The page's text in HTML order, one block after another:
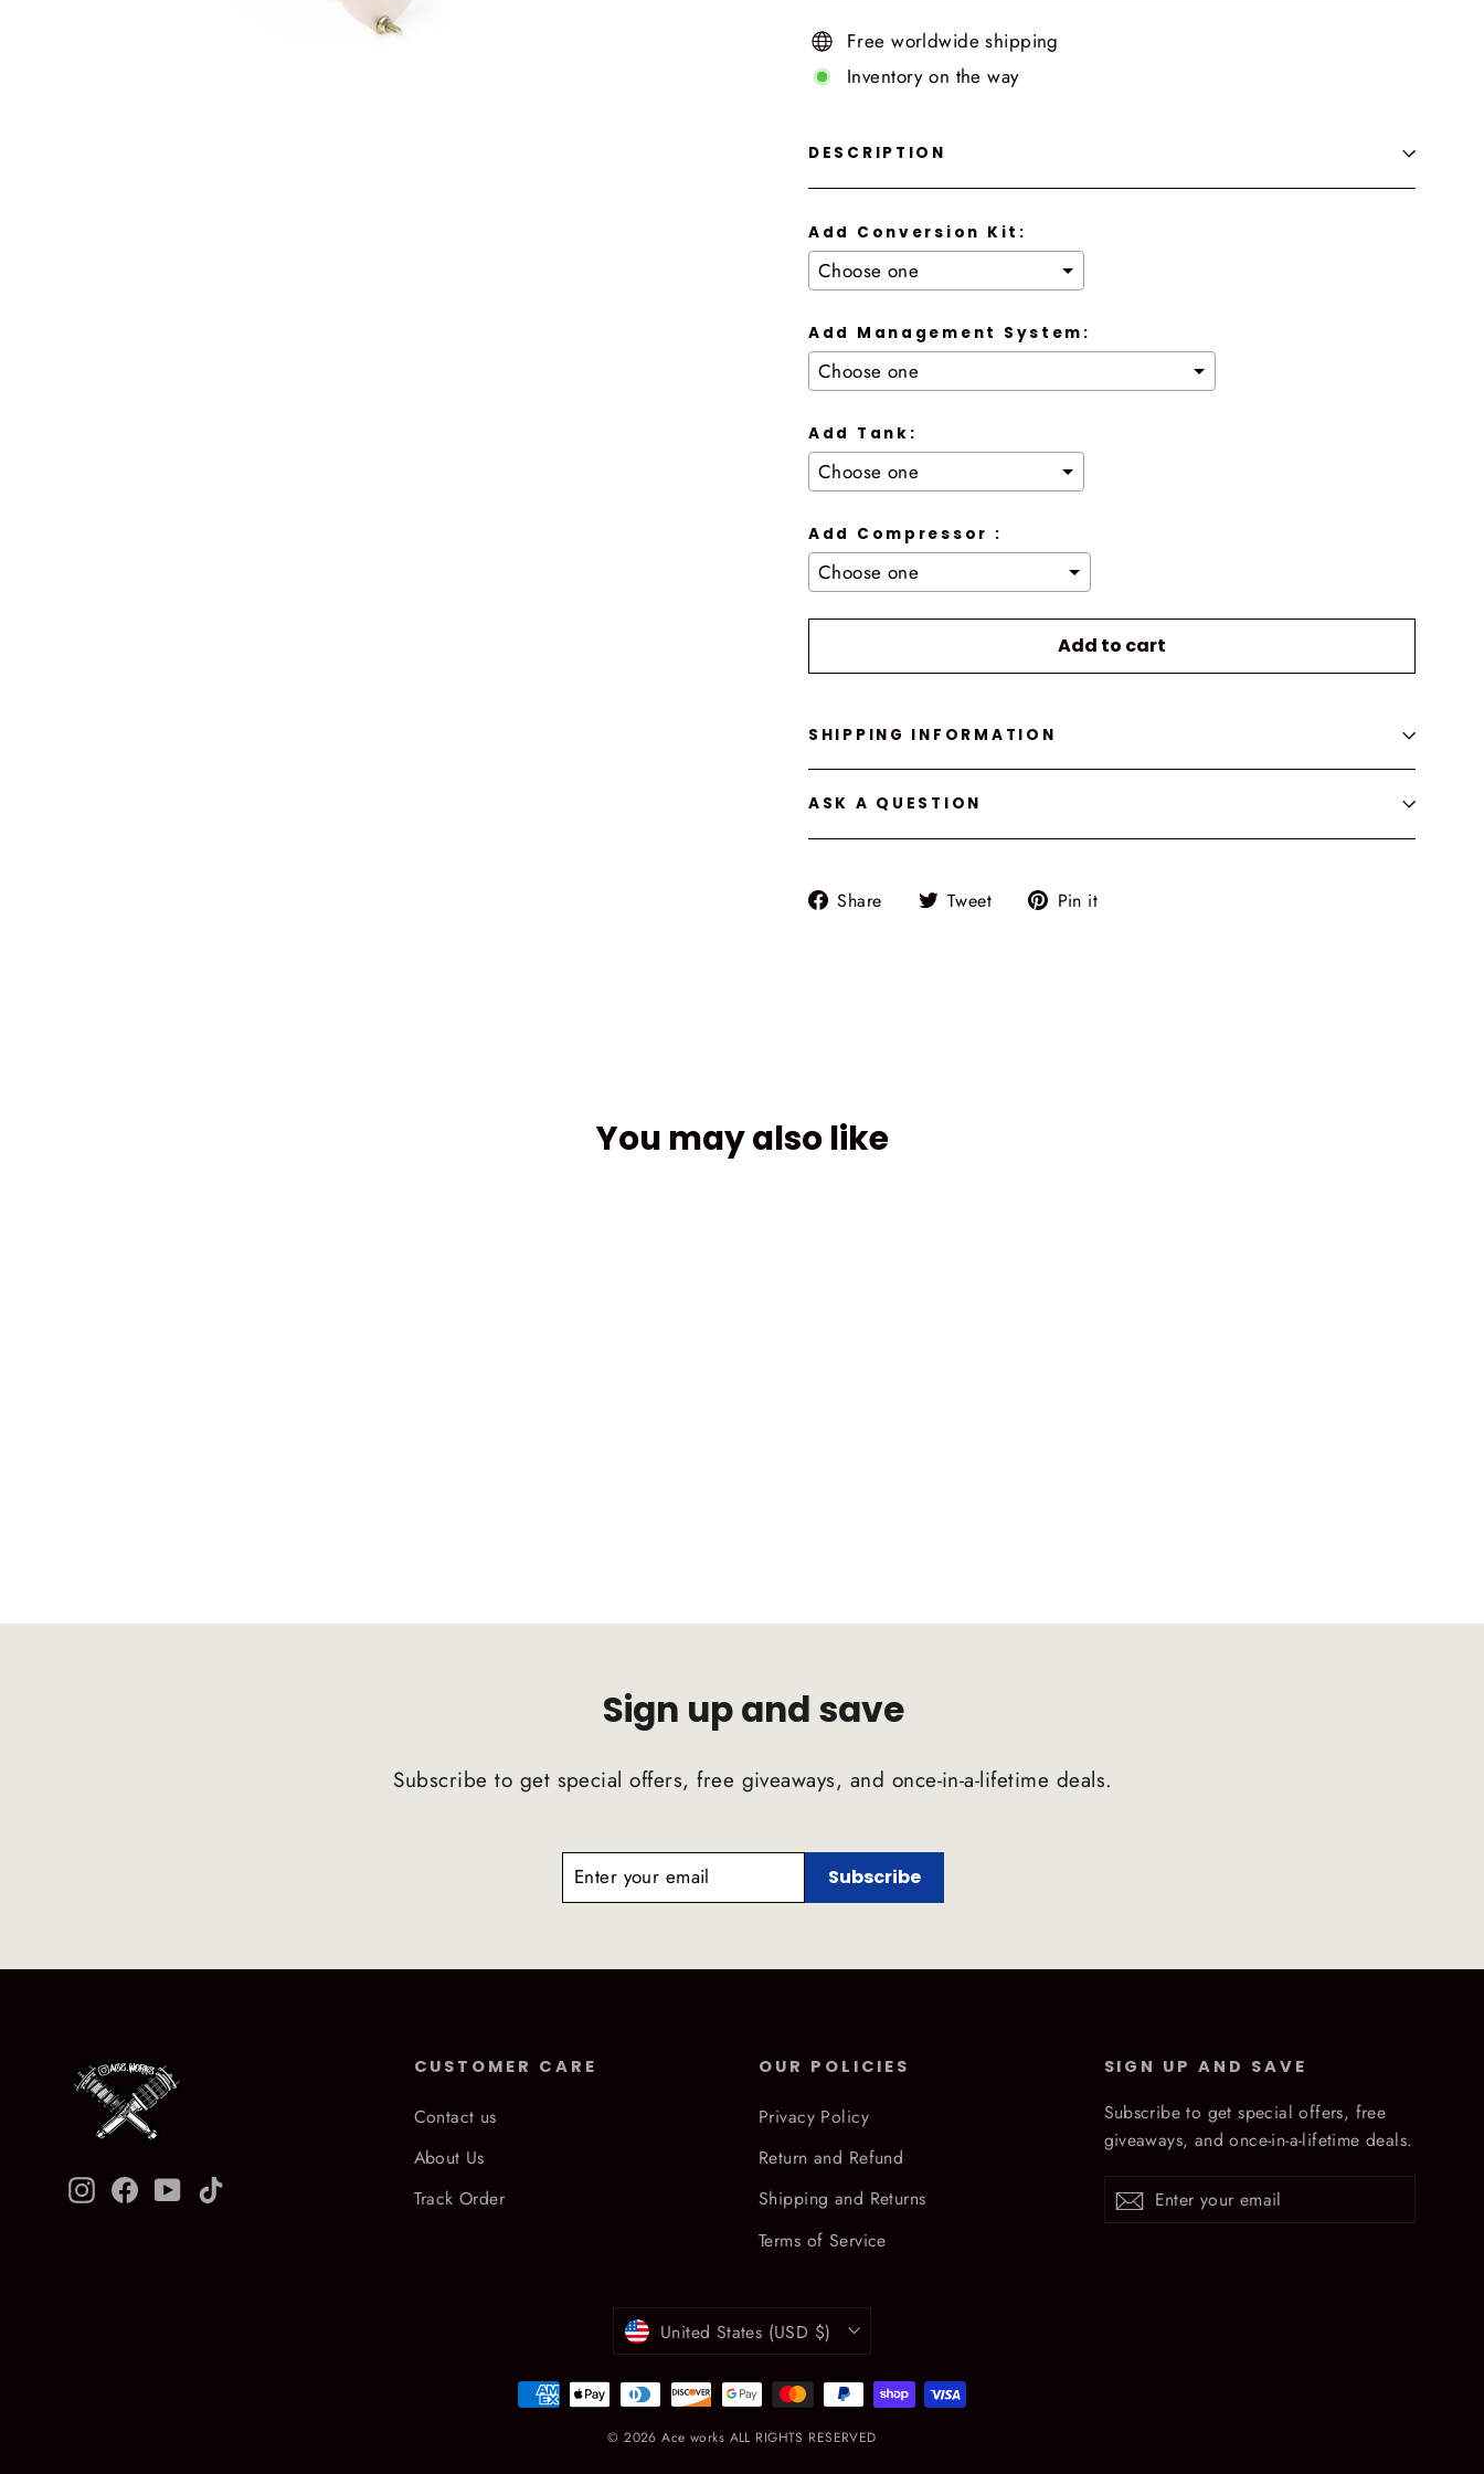
Free worldwide shipping
Inventory on the way
DESCRIPTION
Add Conversion Kit:
Add Management System:
Add Tank:
Add Compressor :
to the priceAdd to cart
SHIPPING INFORMATION
ASK A QUESTION
Share
Share Tweet
Tweet Pin it
You may also like
Sign up and save
Subscribe to get special offers, free giveaways, and once-in-a-lifetime deals.
ENTER
SUBSCRIBE
Subscribe
InstagramFacebook
YouTube
CUSTOMER CARE
Contact us
About Us
Track Order
OUR POLICIES
Privacy Policy
Return and Refund
Shipping and Returns
Terms of Service
SIGN UP AND SAVE
Subscribe to get special offers, free
giveaways, and once-in-a-lifetime deals.
your
Subscribe
Currency
United States (USD $)
© 2026 Ace works ALL RIGHTS RESERVED